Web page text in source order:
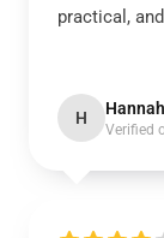
practical,
H Hannah
Verified